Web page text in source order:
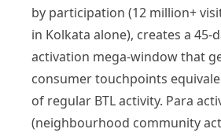
by participation (12 million+
in Kolkata alone), creates a 45-
activation mega-window that
consumer touchpoints
of regular BTL activity. Para
(neighbourhood community